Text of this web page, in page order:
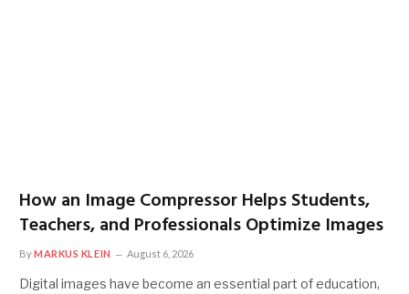
How an Image Compressor Helps Students,
Teachers, and Professionals Optimize Images
ByMARKUS KLEIN August 6, 2026
Digital images have become an essential part of education,